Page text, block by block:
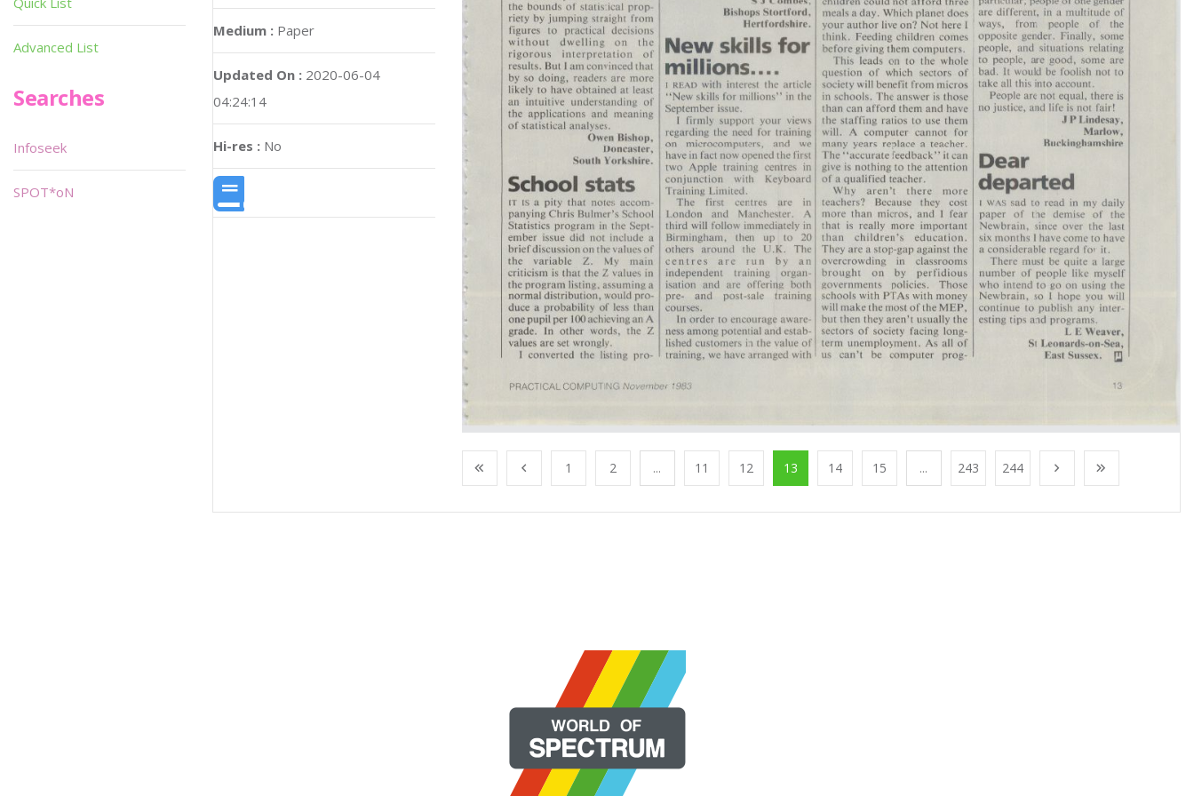
Medium : Paper
Updated On : 2020-06-04
04:24:14
Hi-res : No
1 2 ... 11 12 13 14 15 ... 243 244
Advanced List
Searches
Infoseek
SPOT*oN